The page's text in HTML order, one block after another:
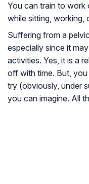
You can train to work
while sitting, working,
Suffering from a
especially since it
activities. Yes, it is a
off with time. But,
try (obviously, under
you can imagine. All